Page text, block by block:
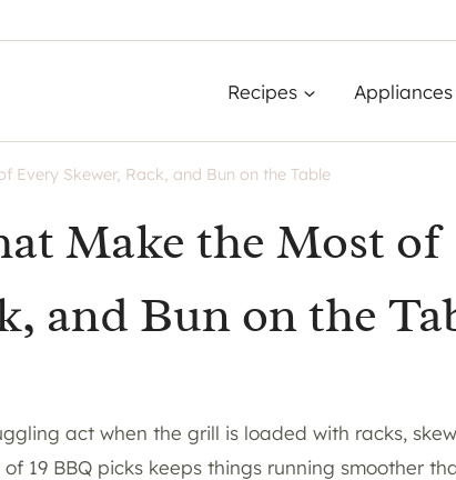
Recipes Appliances
Every Skewer, Rack, and Bun on the Table
Make the Most of
and Bun on the
act when the grill is loaded with racks,
19 BBQ picks keeps things running smoother